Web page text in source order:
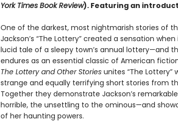
York Times Book Review). Featuring an
One of the darkest, most nightmarish stories of
Jackson’s “The Lottery” created a sensation
lucid tale of a sleepy town’s annual lottery—and
endures as an essential classic of American
The Lottery and Other Storiesunites “The
strange and equally terrifying short stories from
Together they demonstrate Jackson’s
horrible, the unsettling to the ominous—and
of her haunting powers.